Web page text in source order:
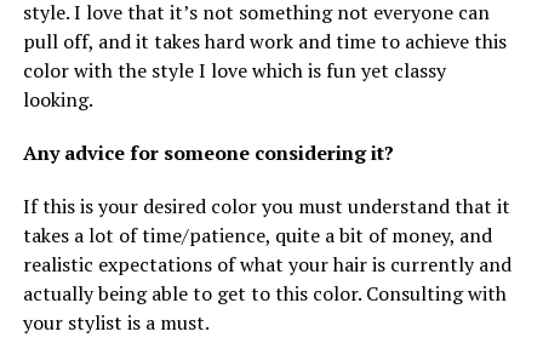
style. I love that it’s not something not everyone can
pull off, and it takes hard work and time to achieve this
color with the style I love which is fun yet classy
looking.
Any advice for someone considering it?
If this is your desired color you must understand that it
takes a lot of time/patience, quite a bit of money, and
realistic expectations of what your hair is currently and
actually being able to get to this color. Consulting with
your stylist is a must.